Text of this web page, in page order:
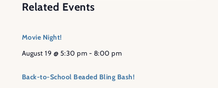
Related Events
Movie Night!
August 19 @ 5:30 pm - 8:00 pm
Back-to-School Beaded Bling Bash!